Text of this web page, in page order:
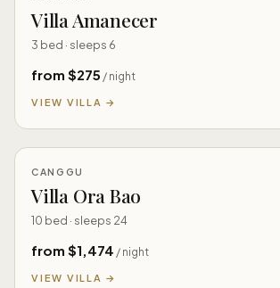
Villa Amanecer
3 bed · sleeps 6
from $275 / night
VIEW VILLA →
CANGGU
Villa Ora Bao
10 bed · sleeps 24
from $1,474 / night
VIEW VILLA →